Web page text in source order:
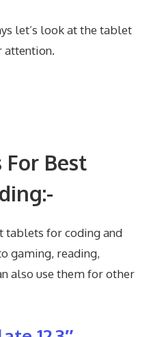
let’s look at the tablet
attention.
For Best
tablets for coding and
gaming, reading,
also use them for other